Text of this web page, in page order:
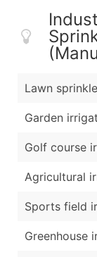
Lawn
Garden
Golf course
Agricultural
Sports field
Greenhouse